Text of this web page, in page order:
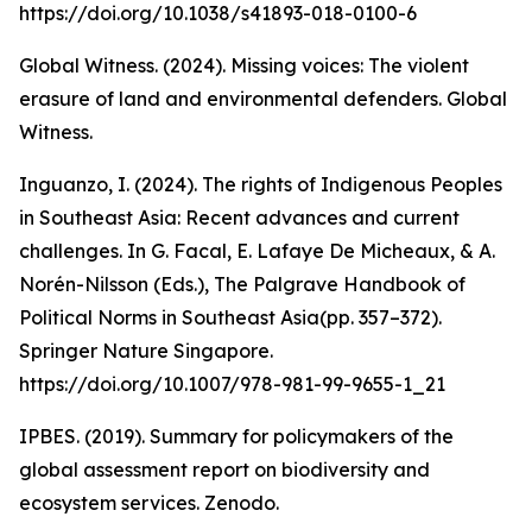
https://doi.org/10.1038/s41893-018-0100-6
Global Witness. (2024). Missing voices: The violent
erasure of land and environmental defenders. Global
Witness.
Inguanzo, I. (2024). The rights of Indigenous Peoples
in Southeast Asia: Recent advances and current
challenges. In G. Facal, E. Lafaye De Micheaux, & A.
Norén-Nilsson (Eds.), The Palgrave Handbook of
Political Norms in Southeast Asia(pp. 357–372).
Springer Nature Singapore.
https://doi.org/10.1007/978-981-99-9655-1_21
IPBES. (2019). Summary for policymakers of the
global assessment report on biodiversity and
ecosystem services. Zenodo.